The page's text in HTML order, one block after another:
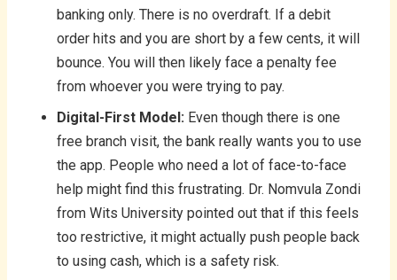
banking only. There is no overdraft. If a debit
order hits and you are short by a few cents, it will
bounce. You will then likely face a penalty fee
from whoever you were trying to pay.
Digital-First Model: Even though there is one
free branch visit, the bank really wants you to use
the app. People who need a lot of face-to-face
help might find this frustrating. Dr. Nomvula Zondi
from Wits University pointed out that if this feels
too restrictive, it might actually push people back
to using cash, which is a safety risk.